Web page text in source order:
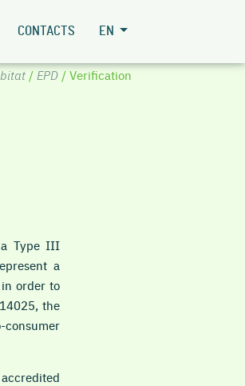
CONTACTS EN
/ EPD/ Verification
a Type III
a
order to
the